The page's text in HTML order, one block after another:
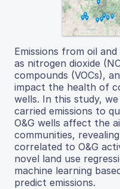
Emissions from oil
as nitrogen dioxide
compounds (VOCs),
impact the health of
wells. In this study,
carried emissions to
O&G wells affect the
communities,
correlated to O&G
novel land use
machine learning
predict emissions.